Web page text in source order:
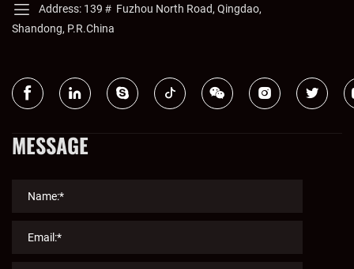
Address: 139＃ Fuzhou North Road, Qingdao,
Shandong, P.R.China
MESSAGE